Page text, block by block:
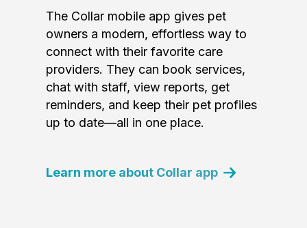
The Collar mobile app gives pet
owners a modern, effortless way to
connect with their favorite care
providers. They can book services,
chat with staff, view reports, get
reminders, and keep their pet profiles
up to date—all in one place.
Learn more about Collar app